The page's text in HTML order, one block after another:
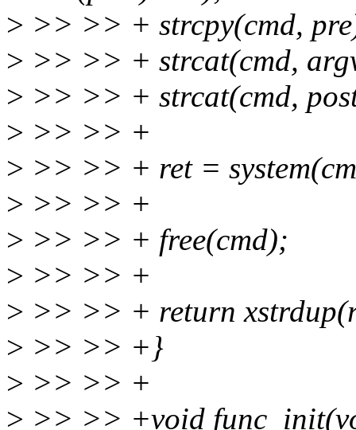
> >> >> + strcpy(cmd,
> >> >> + strcat(cmd,
> >> >> + strcat(cmd,
> >> >> +
> >> >> + ret =
> >> >> +
> >> >> + free(cmd);
> >> >> +
> >> >> + return
> >> >> +}
> >> >> +
> >> >> +void